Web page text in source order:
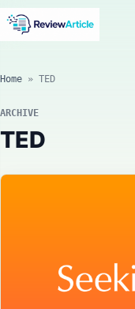
Home » TED
ARCHIVE
TED